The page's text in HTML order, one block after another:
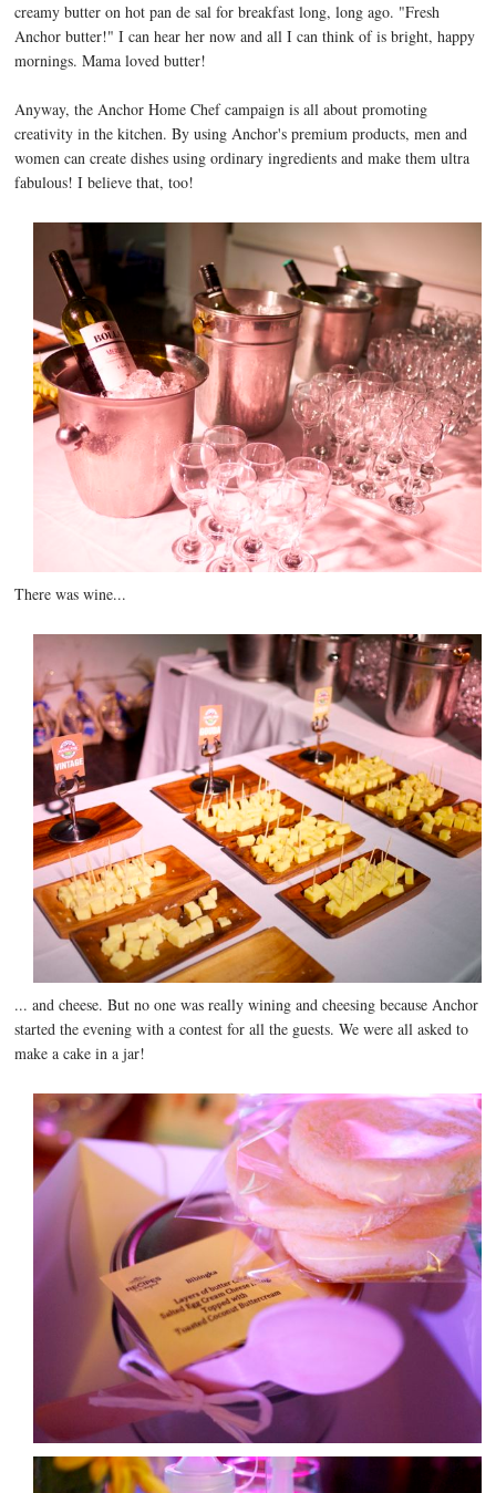
creamy butter on hot pan de sal for breakfast long, long ago. "Fresh
Anchor butter!" I can hear her now and all I can think of is bright, happy
mornings. Mama loved butter!
Anyway, the Anchor Home Chef campaign is all about promoting
creativity in the kitchen. By using Anchor's premium products, men and
women can create dishes using ordinary ingredients and make them ultra
fabulous! I believe that, too!
There was wine...
... and cheese. But no one was really wining and cheesing because Anchor
started the evening with a contest for all the guests. We were all asked to
make a cake in a jar!